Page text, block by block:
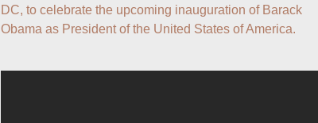
DC, to celebrate the upcoming inauguration of Barack
Obama as President of the United States of America.